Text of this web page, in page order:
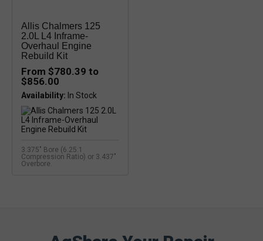
Allis Chalmers 125
2.0L L4 Inframe-
Overhaul Engine
Rebuild Kit
From $780.39 to
$856.00
Availability:
3.375" Bore (6.25:1
Compression Ratio) or 3.437"
Overbore.